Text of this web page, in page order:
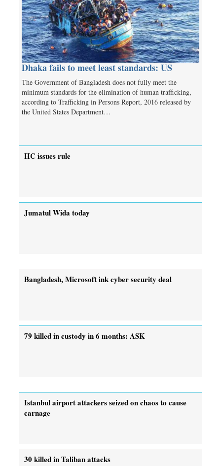
Dhaka fails to meet least standards: US
The Government of Bangladesh does not fully meet the
minimum standards for the elimination of human trafficking,
according to Trafficking in Persons Report, 2016 released by
the United States Department…
HC issues rule
Jumatul Wida today
Bangladesh, Microsoft ink cyber security deal
79 killed in custody in 6 months: ASK
Istanbul airport attackers seized on chaos to cause
carnage
30 killed in Taliban attacks